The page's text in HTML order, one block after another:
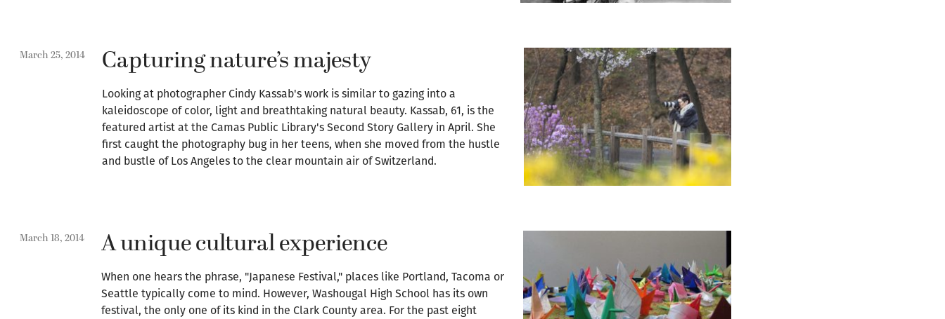
March 25, 2014 Capturing nature’s majesty
Looking at photographer Cindy Kassab's work is similar to gazing into a
kaleidoscope of color, light and breathtaking natural beauty. Kassab, 61, is the
featured artist at the Camas Public Library's Second Story Gallery in April. She
first caught the photography bug in her teens, when she moved from the hustle
and bustle of Los Angeles to the clear mountain air of Switzerland.
March 18, 2014 A unique cultural experience
When one hears the phrase, "Japanese Festival," places like Portland, Tacoma or
Seattle typically come to mind. However, Washougal High School has its own
festival, the only one of its kind in the Clark County area. For the past eight